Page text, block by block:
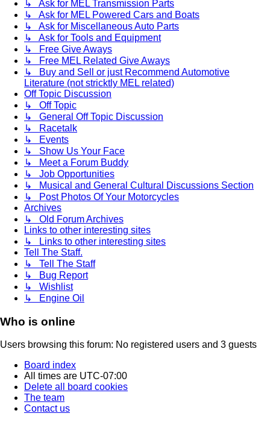
↳ Ask for MEL Transmission Parts
↳ Ask for MEL Powered Cars and Boats
↳ Ask for Miscellaneous Auto Parts
↳ Ask for Tools and Equipment
↳ Free Give Aways
↳ Free MEL Related Give Aways
↳ Buy and Sell or just Recommend Automotive
Literature (not stricktly MEL related)
Off Topic Discussion
↳ Off Topic
↳ General Off Topic Discussion
↳ Racetalk
↳ Events
↳ Show Us Your Face
↳ Meet a Forum Buddy
↳ Job Opportunities
↳ Musical and General Cultural Discussions Section
↳ Post Photos Of Your Motorcycles
Archives
↳ Old Forum Archives
Links to other interesting sites
↳ Links to other interesting sites
Tell The Staff.
↳ Tell The Staff
↳ Bug Report
↳ Wishlist
↳ Engine Oil
Who is online
Users browsing this forum: No registered users and 3 guests
Board index
All times are UTC-07:00
Delete all board cookies
The team
Contact us